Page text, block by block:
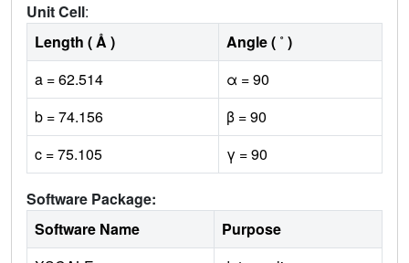
Unit Cell:
Length ( Å )
Angle ( ˚ )
a = 62.514
α = 90
b = 74.156
β = 90
c = 75.105
γ = 90
Software Package:
Software Name
Purpose